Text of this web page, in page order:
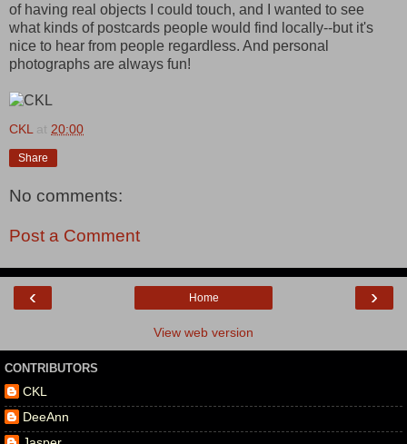
of having real objects I could touch, and I wanted to see
what kinds of postcards people would find locally--but it's
nice to hear from people regardless. And personal
photographs are always fun!
CKL at 20:00
Share
No comments:
Post a Comment
‹ ›
Home
View web version
CONTRIBUTORS
CKL
DeeAnn